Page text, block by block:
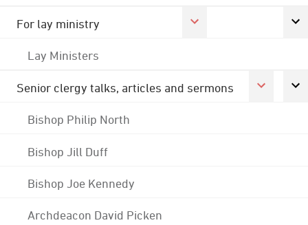
For lay ministry
Lay Ministers
Senior clergy talks, articles and sermons
Bishop Philip North
Bishop Jill Duff
Bishop Joe Kennedy
Archdeacon David Picken